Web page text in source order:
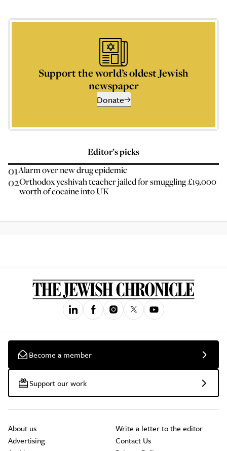
Support the world’s oldest Jewish
newspaper
Donate
Editor’s picks
01Alarm over new drug epidemic
02Orthodox yeshivah teacher jailed for smuggling £19,000
worth of cocaine into UK
Become a member
Support our work
About us
Advertising
Write a letter to the editor
Contact Us